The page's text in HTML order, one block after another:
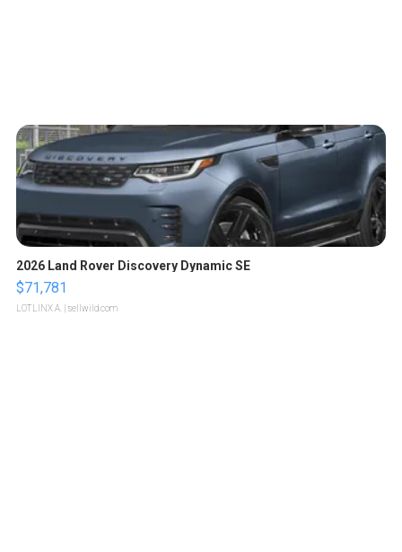
2026 Land Rover Discovery Dynamic SE
$71,781
LOTLINX A. | sellwild.com